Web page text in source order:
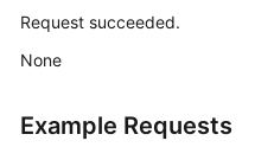
Request succeeded.
None
Example Requests